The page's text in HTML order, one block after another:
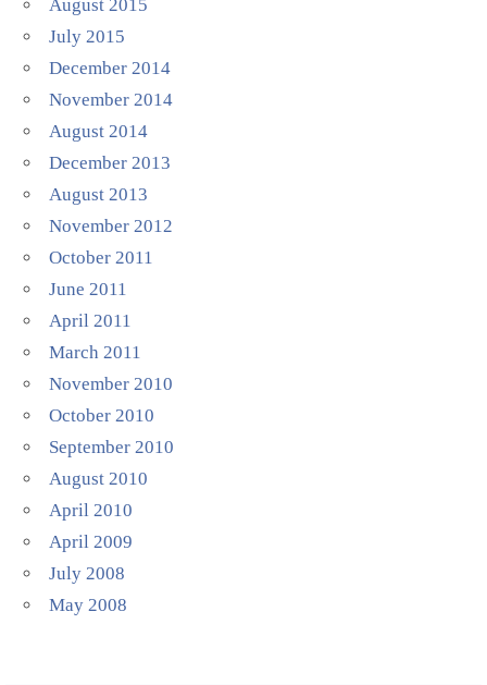
August 2015
July 2015
December 2014
November 2014
August 2014
December 2013
August 2013
November 2012
October 2011
June 2011
April 2011
March 2011
November 2010
October 2010
September 2010
August 2010
April 2010
April 2009
July 2008
May 2008